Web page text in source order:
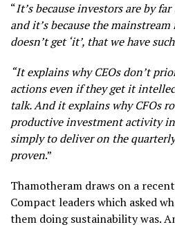
“It’s because investors are by
and it’s because the
doesn’t get ‘it’, that we have
“It explains why CEOs don’t
actions even if they get it
talk. And it explains why CFOs
productive investment activity
simply to deliver on the
proven.”
Thamotheram draws on a
Compact leaders which asked
them doing sustainability was.